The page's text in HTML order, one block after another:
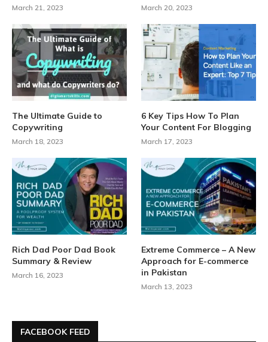
March 21, 2023 March 20, 2023
The Ultimate Guide to
Copywriting
March 18, 2023
6 Key Tips How To Plan
Your Content For Blogging
March 17, 2023
Rich Dad Poor Dad Book
Summary & Review
March 16, 2023
Extreme Commerce – A New
Approach for E-commerce
in Pakistan
March 13, 2023
FACEBOOK FEED